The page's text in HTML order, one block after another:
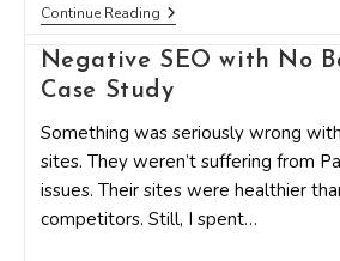
Continue Reading5
Ways
To
Gain
Quality
BackLinks
Through
Content
Marketing
Negative SEO with No
Case Study
Something was seriously wrong
sites. They weren’t suffering from
issues. Their sites were healthier
competitors. Still, I spent…